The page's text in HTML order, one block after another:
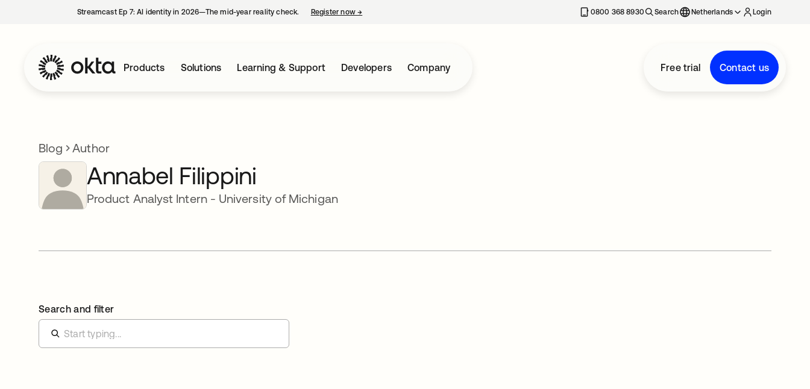
Streamcast Ep 7: AI identity in 2026—The mid-year reality check. Register now→ 0800 368 8930 Search Netherlands Login
Products Solutions Learning & Support Developers Company Free trial Contact us
Blog Author
Annabel Filippini
Product Analyst Intern - University of Michigan
Search and filter